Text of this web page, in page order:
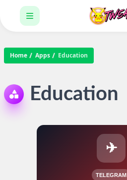
Home Apps Education
Education
✈
TELEGRAM